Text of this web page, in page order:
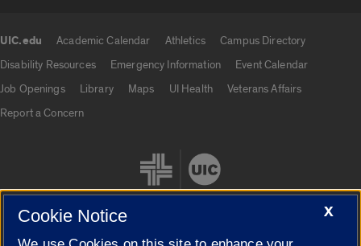
UIC.edu Academic Calendar Athletics
Campus Directory
Disability Resources
Emergency Information
Event Calendar
Job Openings
Library Maps UI Health
Veterans Affairs
Report a Concern
X
Cookie Notice